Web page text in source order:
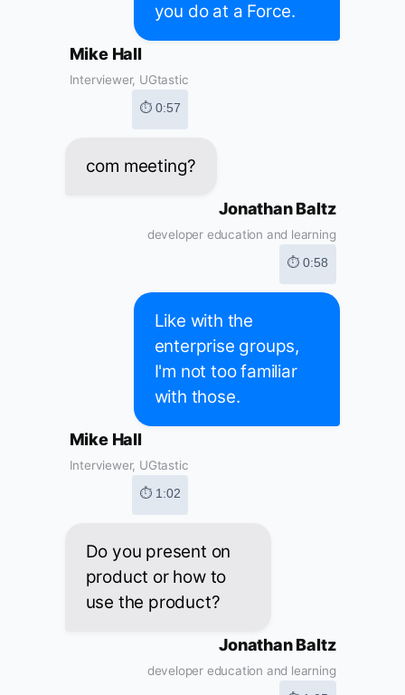
you do at a Force.
Mike Hall
Interviewer, UGtastic
⏱ 0:57
com meeting?
Jonathan Baltz
developer education and learning
⏱ 0:58
Like with the
enterprise groups,
I'm not too familiar
with those.
Mike Hall
Interviewer, UGtastic
⏱ 1:02
Do you present on
product or how to
use the product?
Jonathan Baltz
developer education and learning